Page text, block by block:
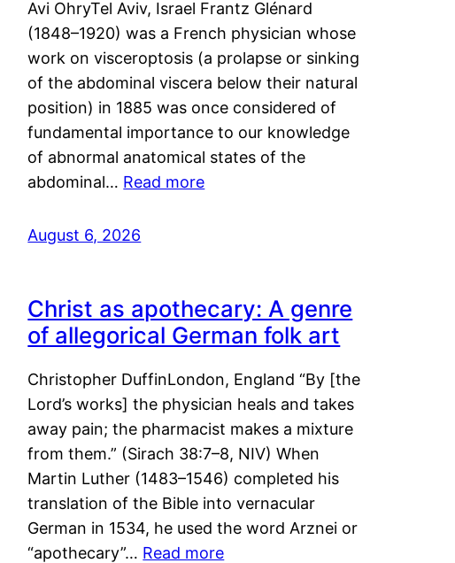
Avi OhryTel Aviv, Israel Frantz Glénard
(1848–1920) was a French physician whose
work on visceroptosis (a prolapse or sinking
of the abdominal viscera below their natural
position) in 1885 was once considered of
fundamental importance to our knowledge
of abnormal anatomical states of the
abdominal… Read more
August 6, 2026
Christ as apothecary: A genre
of allegorical German folk art
Christopher DuffinLondon, England “By [the
Lord’s works] the physician heals and takes
away pain; the pharmacist makes a mixture
from them.” (Sirach 38:7–8, NIV) When
Martin Luther (1483–1546) completed his
translation of the Bible into vernacular
German in 1534, he used the word Arznei or
“apothecary”… Read more